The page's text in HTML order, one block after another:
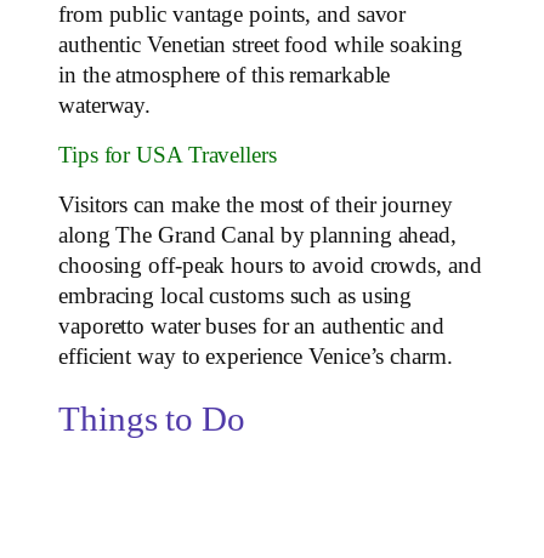
from public vantage points, and savor
authentic Venetian street food while soaking
in the atmosphere of this remarkable
waterway.
Tips for USA Travellers
Visitors can make the most of their journey
along The Grand Canal by planning ahead,
choosing off-peak hours to avoid crowds, and
embracing local customs such as using
vaporetto water buses for an authentic and
efficient way to experience Venice’s charm.
Things to Do